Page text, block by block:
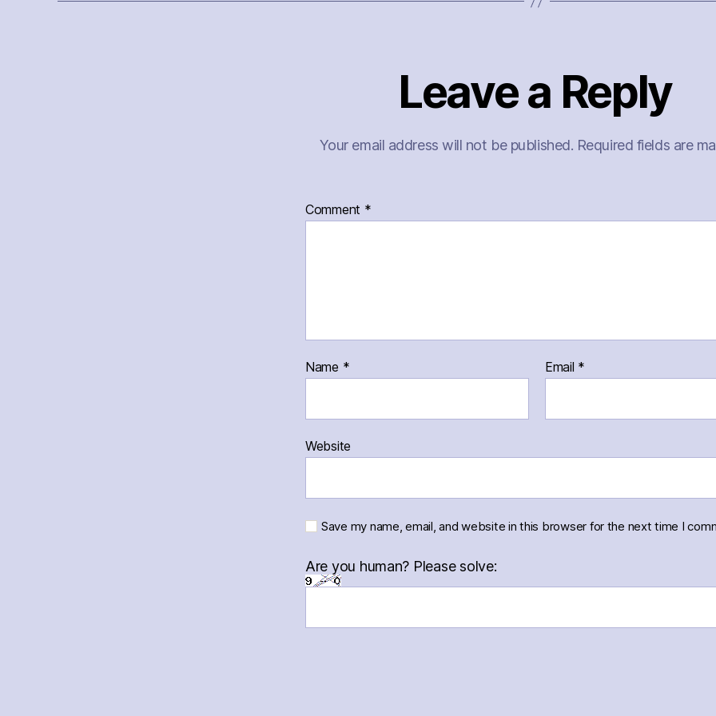
Leave a Reply
Your email address will not be published. Required fields are
Comment *
Name * Email *
Website
Save my name, email, and website in this browser for the next time I
Are you human? Please solve: